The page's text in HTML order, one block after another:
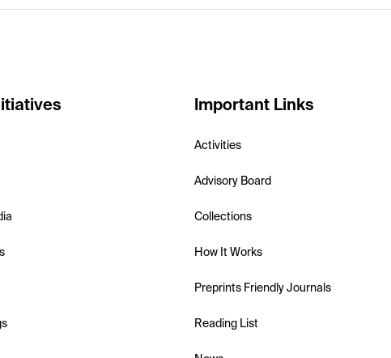
Important Links
Activities
Advisory Board
Collections
How It Works
Preprints Friendly Journals
Reading List